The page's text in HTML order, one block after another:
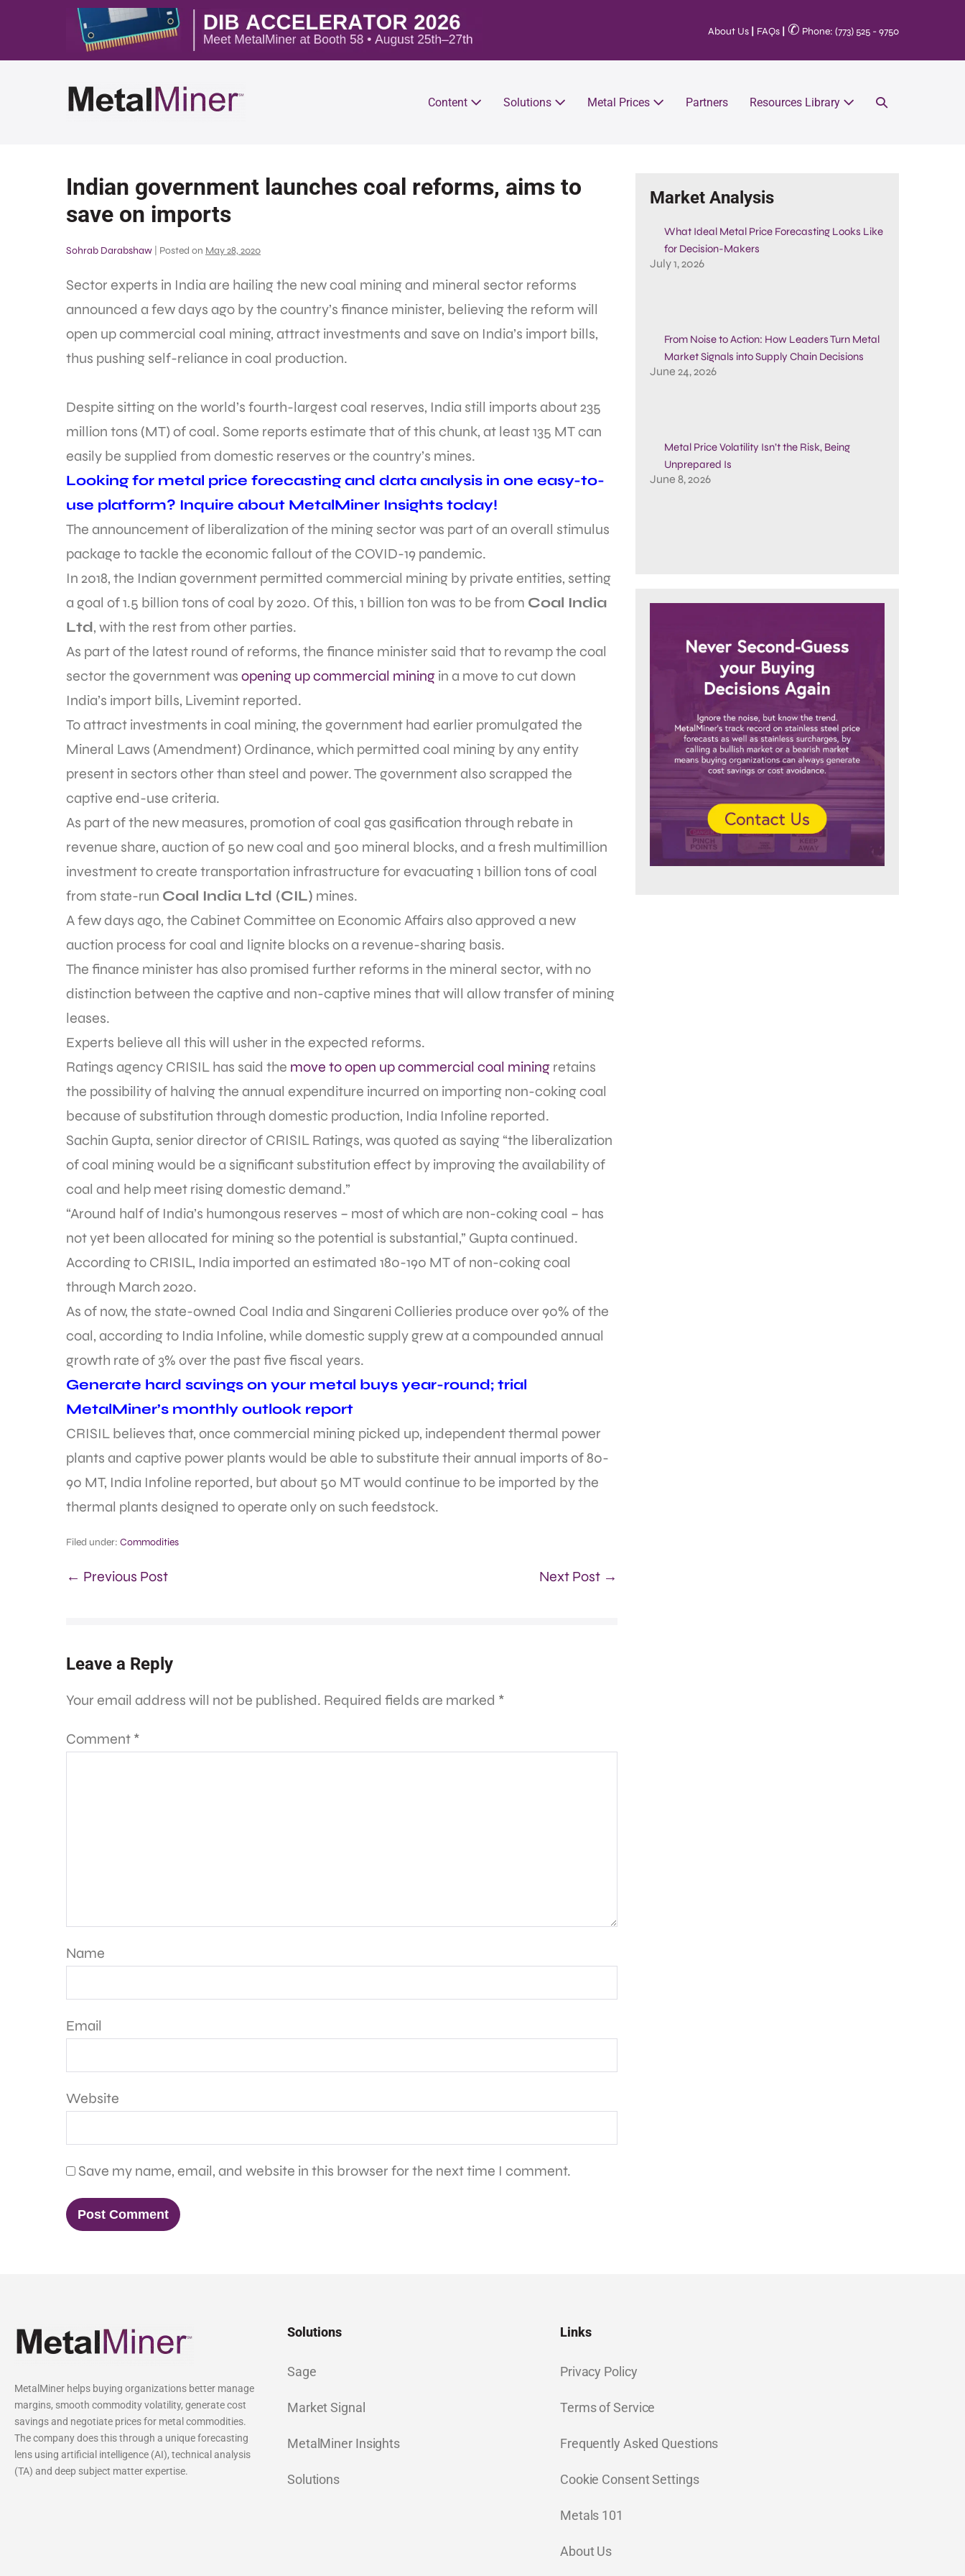
About Us FAQs ✆ Phone: (773) 525 - 9750
Content Solutions Metal Prices Partners Resources Library
Indian government launches coal reforms, aims to
save on imports
Sohrab Darabshaw Posted on May 28, 2020
Sector experts in India are hailing the new coal mining and mineral sector reforms
announced a few days ago by the country’s finance minister, believing the reform will
open up commercial coal mining, attract investments and save on India’s import bills,
thus pushing self-reliance in coal production.
Despite sitting on the world’s fourth-largest coal reserves, India still imports about 235
million tons (MT) of coal. Some reports estimate that of this chunk, at least 135 MT can
easily be supplied from domestic reserves or the country’s mines.
Looking for metal price forecasting and data analysis in one easy-to-
use platform? Inquire about MetalMiner Insights today!
The announcement of liberalization of the mining sector was part of an overall stimulus
package to tackle the economic fallout of the COVID-19 pandemic.
In 2018, the Indian government permitted commercial mining by private entities, setting
a goal of 1.5 billion tons of coal by 2020. Of this, 1 billion ton was to be from Coal India
Ltd, with the rest from other parties.
As part of the latest round of reforms, the finance minister said that to revamp the coal
sector the government was opening up commercial mining in a move to cut down
India’s import bills, Livemint reported.
To attract investments in coal mining, the government had earlier promulgated the
Mineral Laws (Amendment) Ordinance, which permitted coal mining by any entity
present in sectors other than steel and power. The government also scrapped the
captive end-use criteria.
As part of the new measures, promotion of coal gas gasification through rebate in
revenue share, auction of 50 new coal and 500 mineral blocks, and a fresh multimillion
investment to create transportation infrastructure for evacuating 1 billion tons of coal
from state-run Coal India Ltd (CIL) mines.
A few days ago, the Cabinet Committee on Economic Affairs also approved a new
auction process for coal and lignite blocks on a revenue-sharing basis.
The finance minister has also promised further reforms in the mineral sector, with no
distinction between the captive and non-captive mines that will allow transfer of mining
leases.
Experts believe all this will usher in the expected reforms.
Ratings agency CRISIL has said the move to open up commercial coal mining retains
the possibility of halving the annual expenditure incurred on importing non-coking coal
because of substitution through domestic production, India Infoline reported.
Sachin Gupta, senior director of CRISIL Ratings, was quoted as saying “the liberalization
of coal mining would be a significant substitution effect by improving the availability of
coal and help meet rising domestic demand.”
“Around half of India’s humongous reserves – most of which are non-coking coal – has
not yet been allocated for mining so the potential is substantial,” Gupta continued.
According to CRISIL, India imported an estimated 180-190 MT of non-coking coal
through March 2020.
As of now, the state-owned Coal India and Singareni Collieries produce over 90% of the
coal, according to India Infoline, while domestic supply grew at a compounded annual
growth rate of 3% over the past five fiscal years.
Generate hard savings on your metal buys year-round; trial
MetalMiner’s monthly outlook report
CRISIL believes that, once commercial mining picked up, independent thermal power
plants and captive power plants would be able to substitute their annual imports of 80-
90 MT, India Infoline reported, but about 50 MT would continue to be imported by the
thermal plants designed to operate only on such feedstock.
Filed under: Commodities
← Previous Post Next Post →
Leave a Reply
Your email address will not be published. Required fields are marked *
Comment *
Name
Email
Website
Save my name, email, and website in this browser for the next time I comment.
Market Analysis
What Ideal Metal Price Forecasting Looks Like
for Decision-Makers
July 1, 2026
From Noise to Action: How Leaders Turn Metal
Market Signals into Supply Chain Decisions
June 24, 2026
Metal Price Volatility Isn’t the Risk, Being
Unprepared Is
June 8, 2026
MetalMiner helps buying organizations better manage
margins, smooth commodity volatility, generate cost
savings and negotiate prices for metal commodities.
The company does this through a unique forecasting
lens using artificial intelligence (AI), technical analysis
(TA) and deep subject matter expertise.
Solutions
Sage
Market Signal
MetalMiner Insights
Solutions
Links
Privacy Policy
Terms of Service
Frequently Asked Questions
Cookie Consent Settings
Metals 101
About Us